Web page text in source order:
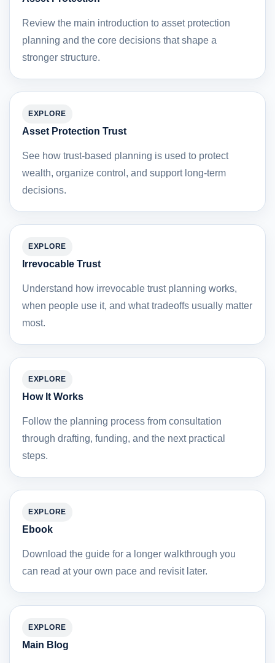
Review the main introduction to asset protection
planning and the core decisions that shape a
stronger structure.
EXPLORE
Asset Protection Trust
See how trust-based planning is used to protect
wealth, organize control, and support long-term
decisions.
EXPLORE
Irrevocable Trust
Understand how irrevocable trust planning works,
when people use it, and what tradeoffs usually matter
most.
EXPLORE
How It Works
Follow the planning process from consultation
through drafting, funding, and the next practical
steps.
EXPLORE
Ebook
Download the guide for a longer walkthrough you
can read at your own pace and revisit later.
EXPLORE
Main Blog